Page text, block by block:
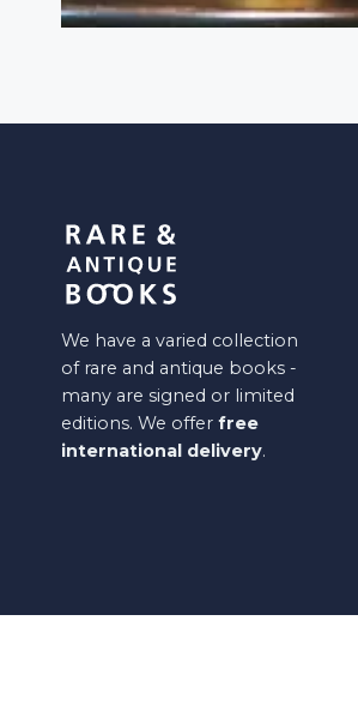
We have a varied collection
of rare and antique books -
many are signed or limited
editions. We offer free
international delivery.